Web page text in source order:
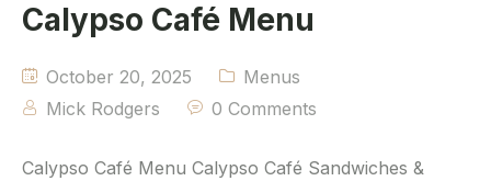
Calypso Café Menu
October 20, 2025
Menus
Mick Rodgers
0 Comments
Calypso Café Menu Calypso Café Sandwiches &